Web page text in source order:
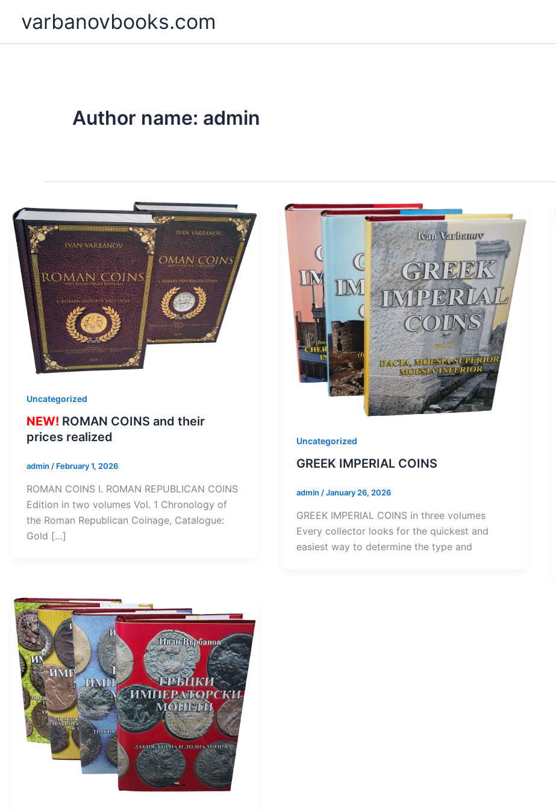
varbanovbooks.com
Author name: admin
Uncategorized
NEW! ROMAN COINS and their
prices realized
admin / February 1, 2026
ROMAN COINS I. ROMAN REPUBLICAN COINS
Edition in two volumes Vol. 1 Chronology of
the Roman Republican Coinage, Catalogue:
Gold […]
Uncategorized
GREEK IMPERIAL COINS
admin /January 26, 2026
GREEK IMPERIAL COINS in three volumes
Every collector looks for the quickest and
easiest way to determine the type and